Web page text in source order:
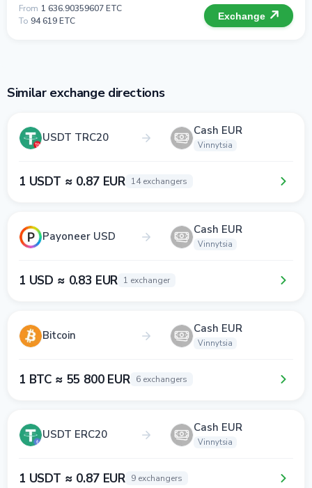
From 1 636.90359607 ETC
To 94 619 ETC Exchange
Similar exchange directions
USDT TRC20 Cash EUR
Vinnytsia
1 USDT ≈ 0.87 EUR 14 exchangers
Payoneer USD Cash EUR
Vinnytsia
1 USD ≈ 0.83 EUR 1 exchanger
Bitcoin Cash EUR
Vinnytsia
1 BTC ≈ 55 800 EUR 6 exchangers
USDT ERC20 Cash EUR
Vinnytsia
1 USDT ≈ 0.87 EUR 9 exchangers